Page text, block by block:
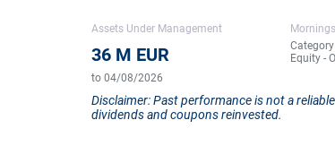
Assets Under Management
36 M EUR
to 04/08/2026
Equity -
Disclaimer: Past performance is not a
dividends and coupons reinvested.